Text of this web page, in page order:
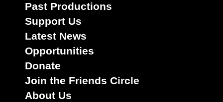
Past Productions
Support Us
Latest News
Opportunities
Donate
Join the Friends Circle
About Us